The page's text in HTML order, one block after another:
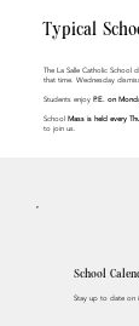
Typical
The La Salle Catholic
that time. Wednesday
Students enjoy P.E. on
School Mass is held every
to join us.
School
Stay up to date on